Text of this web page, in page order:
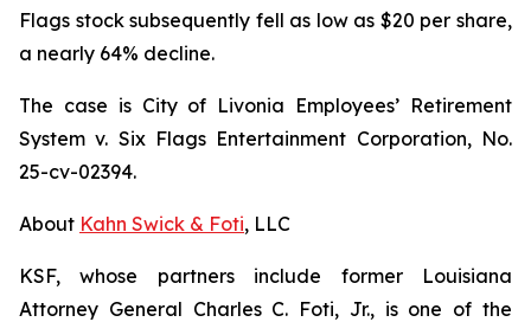
Flags stock subsequently fell as low as $20 per share,
a nearly 64% decline.
The case is City of Livonia Employees’ Retirement
System v. Six Flags Entertainment Corporation, No.
25-cv-02394.
About Kahn Swick & Foti, LLC
KSF, whose partners include former Louisiana
Attorney General Charles C. Foti, Jr., is one of the